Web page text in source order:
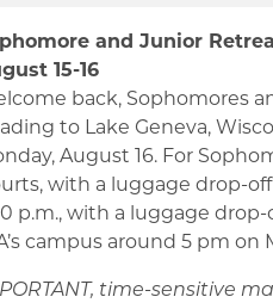
and Junior
15-16
back, Sophomores
to Lake Geneva,
August 16. For
with a luggage drop-
p.m., with a luggage
campus around 5 pm on
time-sensitive